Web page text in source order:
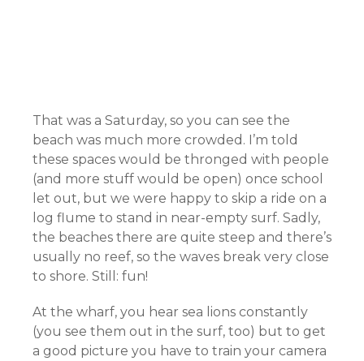
That was a Saturday, so you can see the
beach was much more crowded. I’m told
these spaces would be thronged with people
(and more stuff would be open) once school
let out, but we were happy to skip a ride on a
log flume to stand in near-empty surf. Sadly,
the beaches there are quite steep and there’s
usually no reef, so the waves break very close
to shore. Still: fun!
At the wharf, you hear sea lions constantly
(you see them out in the surf, too) but to get
a good picture you have to train your camera